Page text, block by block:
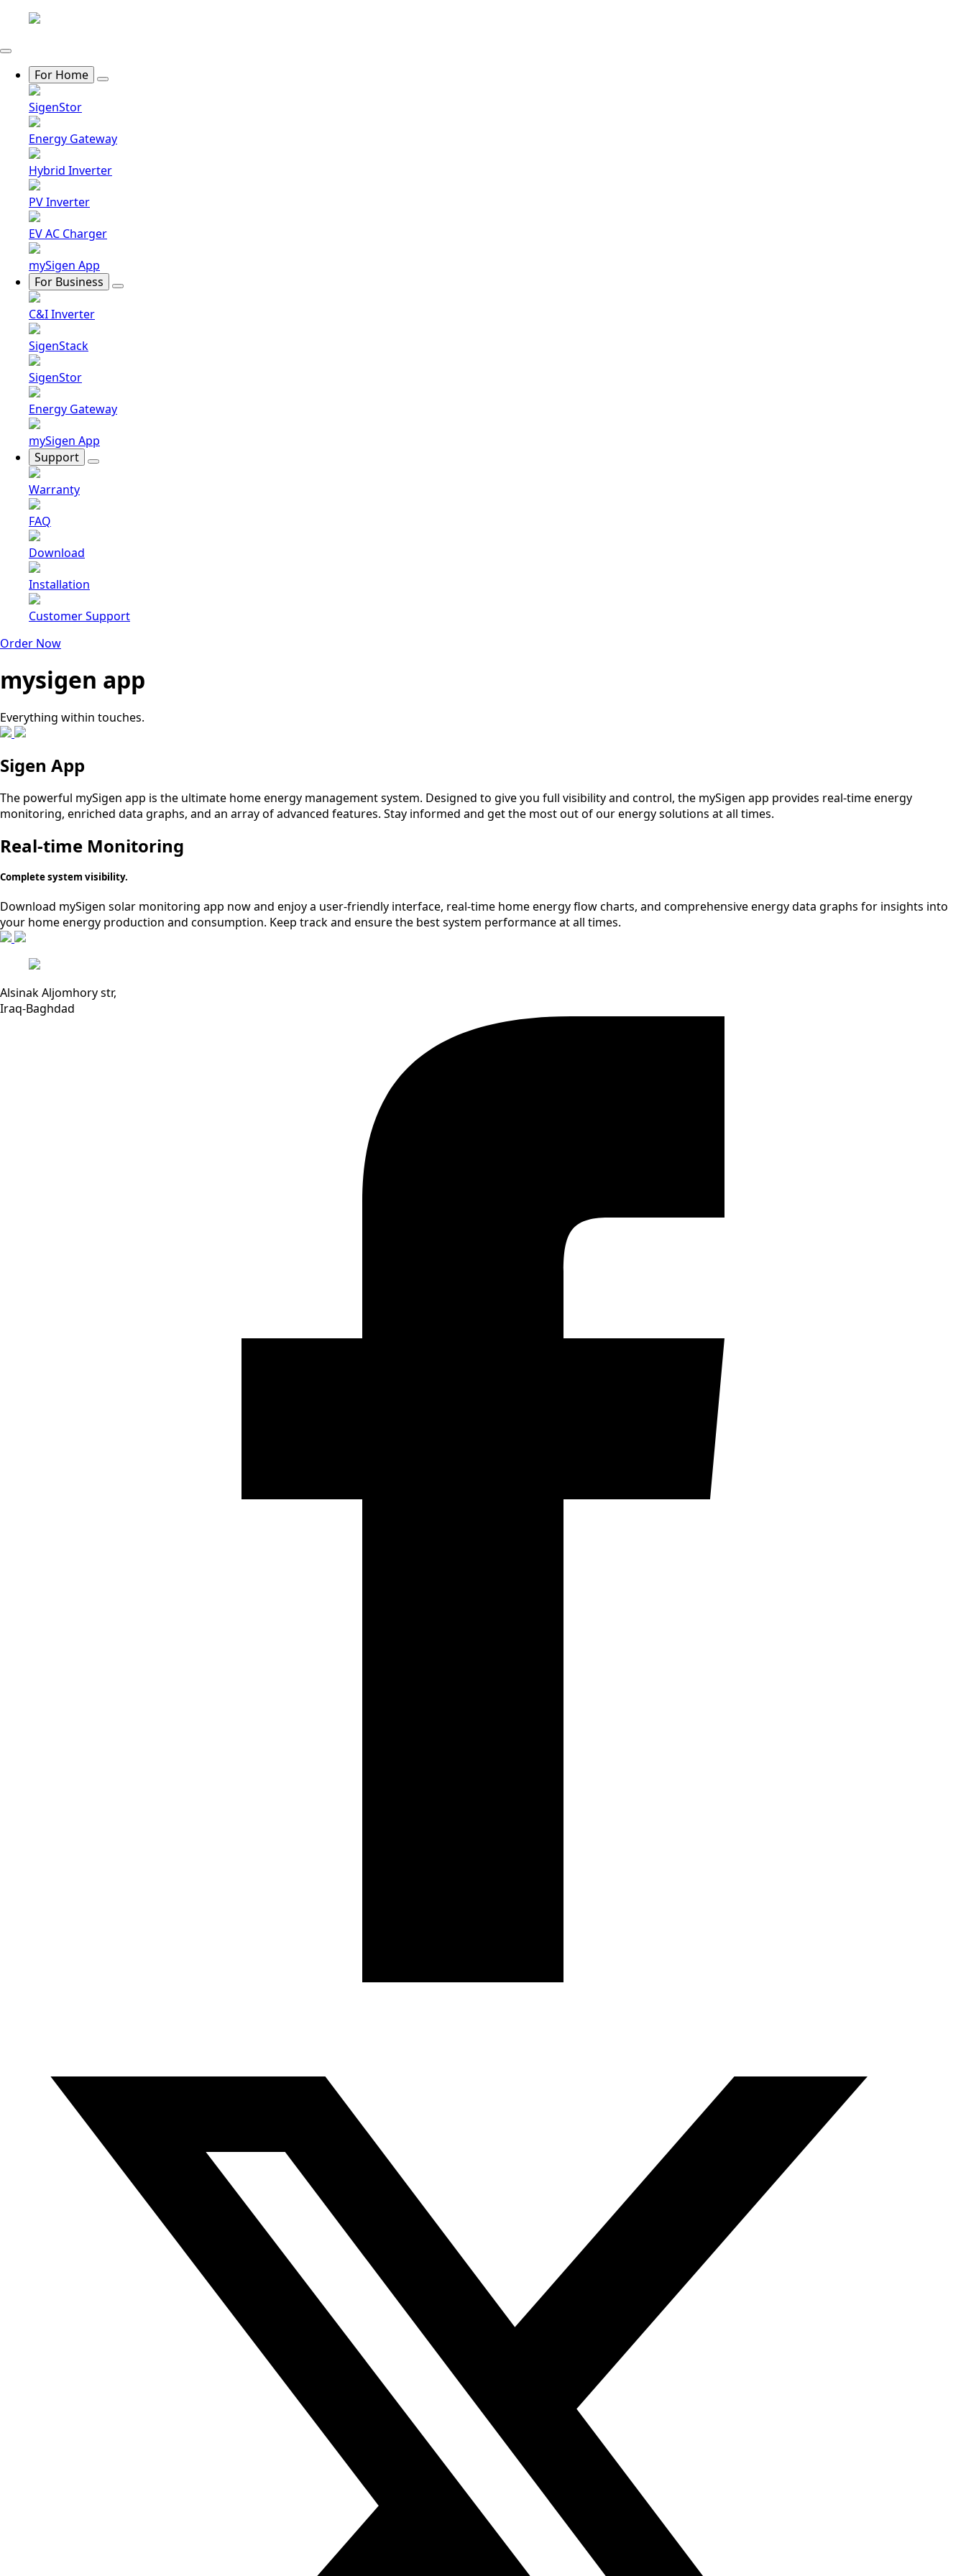
For Home
SigenStor
Energy Gateway
Hybrid Inverter
PV Inverter
EV AC Charger
mySigen App
For Business
C&I Inverter
SigenStack
SigenStor
Energy Gateway
mySigen App
Support
Warranty
FAQ
Download
Installation
Customer Support
Order Now
mysigen app
Everything within touches.
Sigen App
The powerful mySigen app is the ultimate home energy management system. Designed to give you full visibility and control, the mySigen app provides real-time energy
monitoring, enriched data graphs, and an array of advanced features. Stay informed and get the most out of our energy solutions at all times.
Real-time Monitoring
Complete system visibility.
Download mySigen solar monitoring app now and enjoy a user-friendly interface, real-time home energy flow charts, and comprehensive energy data graphs for insights into
your home energy production and consumption. Keep track and ensure the best system performance at all times.
Alsinak Aljomhory str,
Iraq-Baghdad